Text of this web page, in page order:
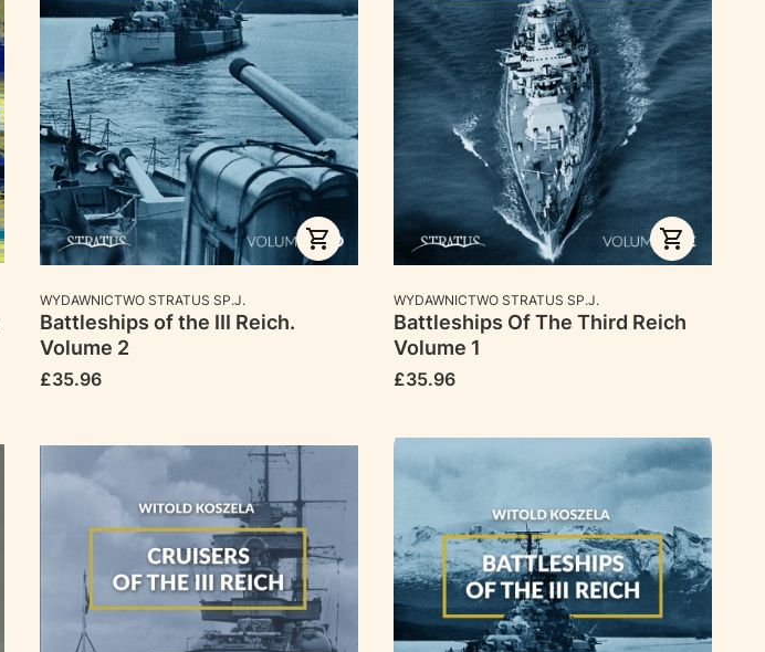
MANUFACTURER
WYDAWNICTWO STRATUS SP.J.
Battleships of the III Reich.
Volume 2
Price
£35.96
MANUFACTURER
WYDAWNICTWO STRATUS SP.J.
Battleships Of The Third Reich
Volume 1
Price
£35.96